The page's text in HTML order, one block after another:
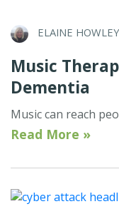
ELAINE HOWLEY
Music
Dementia
Music can reach
Read More »